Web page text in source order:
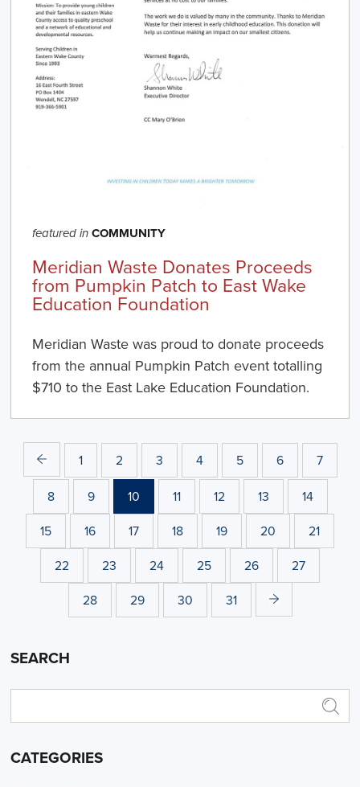
featured in COMMUNITY
Meridian Waste Donates Proceeds
from Pumpkin Patch to East Wake
Education Foundation
Meridian Waste was proud to donate proceeds
from the annual Pumpkin Patch event totalling
$710 to the East Lake Education Foundation.
1 2 3 4 5 6 7
8 9 10 11 12 13
14
15
16 17 18 19 20
21
22
23 24 25 26
27
28
29 30 31
SEARCH
CATEGORIES